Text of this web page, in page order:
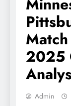
2025
Admin